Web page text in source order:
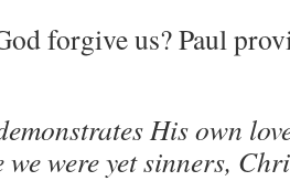
forgive us? Paul
His own
were yet sinners,